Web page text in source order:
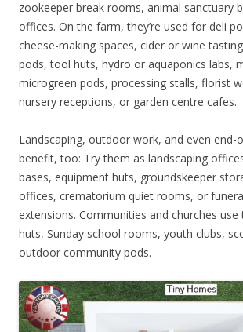
zookeeper break rooms, animal sanctuary
offices. On the farm, they’re used for deli
cheese-making spaces, cider or wine
pods, tool huts, hydro or aquaponics labs,
microgreen pods, processing stalls, florist
nursery receptions, or garden centre cafes.
Landscaping, outdoor work, and even end-
benefit, too: Try them as landscaping
bases, equipment huts, groundskeeper
offices, crematorium quiet rooms, or
extensions. Communities and churches
huts, Sunday school rooms, youth clubs,
outdoor community pods.